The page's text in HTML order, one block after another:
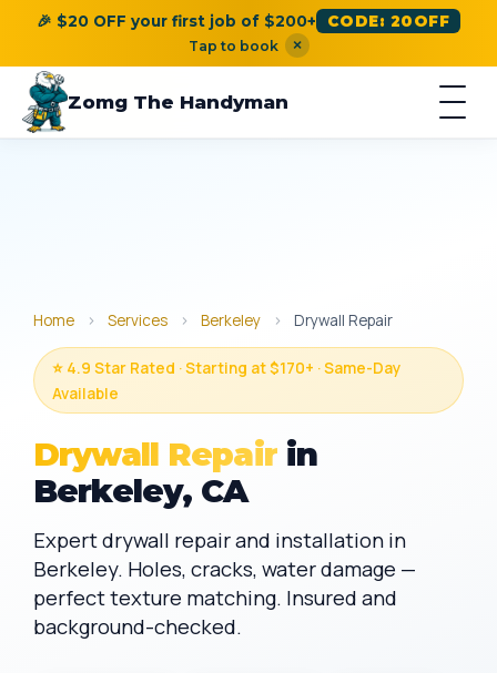
🎉 $20 OFF your first job of $200+ CODE: 20OFF
Tap to book ×
Zomg The Handyman
Home › Services › Berkeley › Drywall Repair
⭐ 4.9 Star Rated · Starting at $170+ · Same-Day
Available
Drywall Repairin
Berkeley, CA
Expert drywall repair and installation in
Berkeley. Holes, cracks, water damage —
perfect texture matching. Insured and
background-checked.